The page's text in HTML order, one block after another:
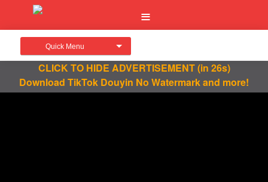
Quick Menu
CLICK TO HIDE ADVERTISEMENT(in 26s)
Download TikTok Douyin No Watermark and more!